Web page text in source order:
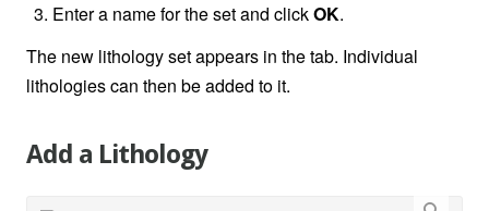
Enter a name for the set and clickOK.
The new lithology set appears in the tab. Individual
lithologies can then be added to it.
Add a Lithology